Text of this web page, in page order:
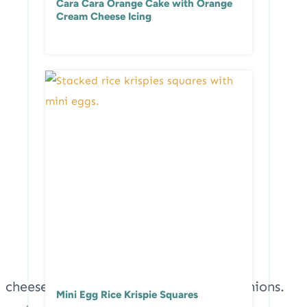
Cara Cara Orange Cake with Orange
Cream Cheese Icing
Mini Egg Rice Krispie Squares